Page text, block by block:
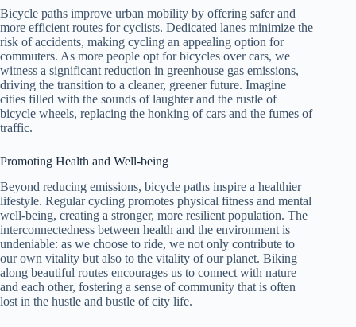
Bicycle paths improve urban mobility by offering safer and
more efficient routes for cyclists. Dedicated lanes minimize the
risk of accidents, making cycling an appealing option for
commuters. As more people opt for bicycles over cars, we
witness a significant reduction in greenhouse gas emissions,
driving the transition to a cleaner, greener future. Imagine
cities filled with the sounds of laughter and the rustle of
bicycle wheels, replacing the honking of cars and the fumes of
traffic.
Promoting Health and Well-being
Beyond reducing emissions, bicycle paths inspire a healthier
lifestyle. Regular cycling promotes physical fitness and mental
well-being, creating a stronger, more resilient population. The
interconnectedness between health and the environment is
undeniable: as we choose to ride, we not only contribute to
our own vitality but also to the vitality of our planet. Biking
along beautiful routes encourages us to connect with nature
and each other, fostering a sense of community that is often
lost in the hustle and bustle of city life.